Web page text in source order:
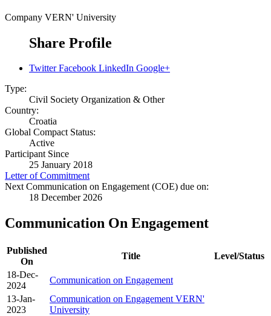
Company VERN' University
Share Profile
Twitter Facebook LinkedIn Google+
Type:
Civil Society Organization & Other
Country:
Croatia
Global Compact Status:
Active
Participant Since
25 January 2018
Letter of Commitment
Next Communication on Engagement (COE) due on:
18 December 2026
Communication On Engagement
Published
On
Title
Level/Status
18-Dec-
2024
Communication on Engagement
13-Jan-
2023
Communication on Engagement VERN'
University